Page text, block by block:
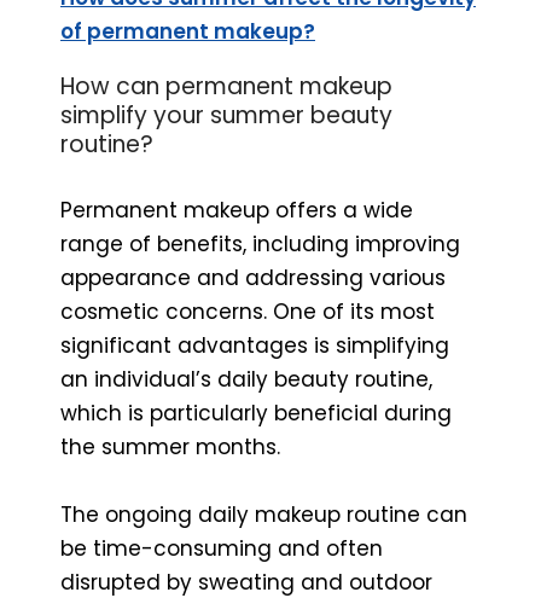
of permanent makeup?
How can permanent makeup
simplify your summer beauty
routine?
Permanent makeup offers a wide
range of benefits, including improving
appearance and addressing various
cosmetic concerns. One of its most
significant advantages is simplifying
an individual’s daily beauty routine,
which is particularly beneficial during
the summer months.
The ongoing daily makeup routine can
be time-consuming and often
disrupted by sweating and outdoor